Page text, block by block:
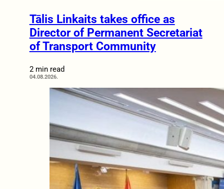
Tālis Linkaits takes office as
Director of Permanent Secretariat
of Transport Community
2 min read
04.08.2026.